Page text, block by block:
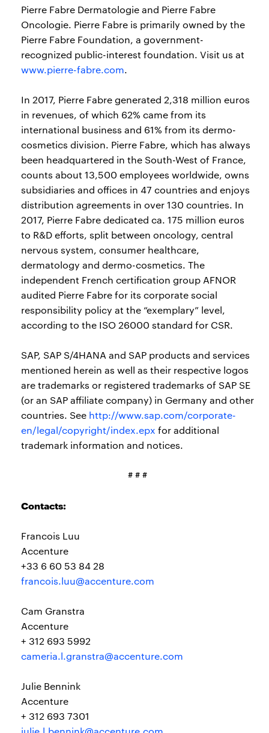
Pierre Fabre Dermatologie and Pierre Fabre
Oncologie. Pierre Fabre is primarily owned by the
Pierre Fabre Foundation, a government-
recognized public-interest foundation. Visit us at
www.pierre-fabre.com.
In 2017, Pierre Fabre generated 2,318 million euros
in revenues, of which 62% came from its
international business and 61% from its dermo-
cosmetics division. Pierre Fabre, which has always
been headquartered in the South-West of France,
counts about 13,500 employees worldwide, owns
subsidiaries and offices in 47 countries and enjoys
distribution agreements in over 130 countries. In
2017, Pierre Fabre dedicated ca. 175 million euros
to R&D efforts, split between oncology, central
nervous system, consumer healthcare,
dermatology and dermo-cosmetics. The
independent French certification group AFNOR
audited Pierre Fabre for its corporate social
responsibility policy at the “exemplary” level,
according to the ISO 26000 standard for CSR.
SAP, SAP S/4HANA and SAP products and services
mentioned herein as well as their respective logos
are trademarks or registered trademarks of SAP SE
(or an SAP affiliate company) in Germany and other
countries. See http://www.sap.com/corporate-
en/legal/copyright/index.epx for additional
trademark information and notices.
# # #
Contacts:
Francois Luu
Accenture
+33 6 60 53 84 28
francois.luu@accenture.com
Cam Granstra
Accenture
+ 312 693 5992
cameria.l.granstra@accenture.com
Julie Bennink
Accenture
+ 312 693 7301